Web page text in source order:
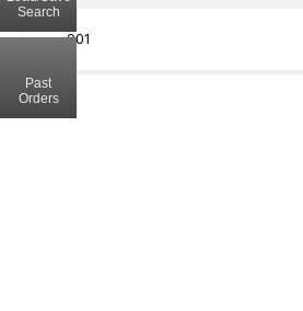
001
Search
Past
Orders